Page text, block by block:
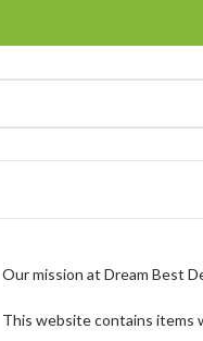
Our mission at Dream Best
This website contains items